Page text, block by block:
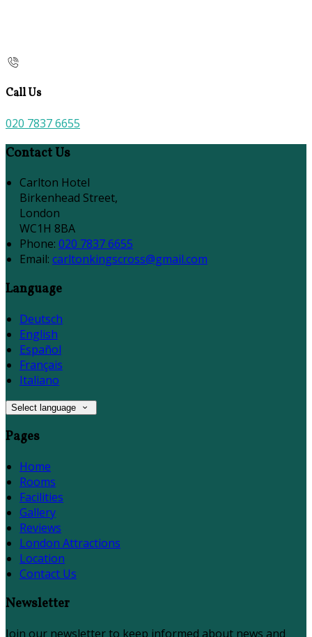
Call Us
020 7837 6655
Contact Us
Carlton Hotel
Birkenhead Street,
London
WC1H 8BA
Phone: 020 7837 6655
Email: carltonkingscross@gmail.com
Language
Deutsch
English
Español
Français
Italiano
Select language
Pages
Home
Rooms
Facilities
Gallery
Reviews
London Attractions
Location
Contact Us
Newsletter
Join our newsletter to keep informed about news and